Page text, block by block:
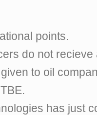
points.
do not
to oil
has just